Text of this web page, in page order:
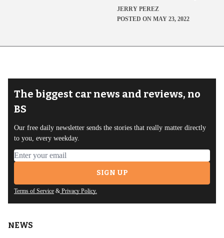
JERRY PEREZ
POSTED ON MAY 23, 2022
The biggest car news and reviews, no
BS
Our free daily newsletter sends the stories that really matter directly
to you, every weekday.
Email address
SIGN UP
Terms of Service & Privacy Policy.
NEWS